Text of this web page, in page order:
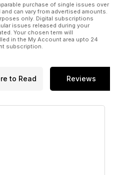
purchase of single issues over
can vary from advertised amounts.
only. Digital subscriptions
issues released during your
Your chosen term will
in the My Account area upto 24
subscription.
to Read Reviews